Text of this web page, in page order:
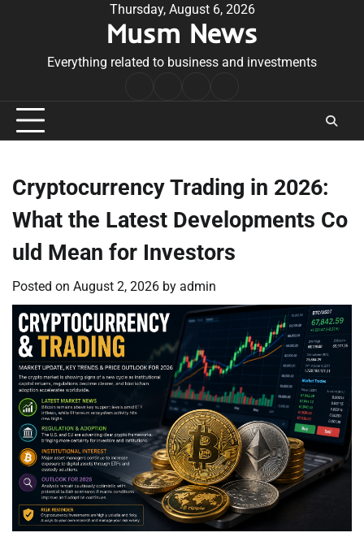
Thursday, August 6, 2026
Musm News
Everything related to business and investments
Conditions
Cryptocurrency Trading in 2026:
What the Latest Developments Co
uld Mean for Investors
Posted on August 2, 2026 by admin